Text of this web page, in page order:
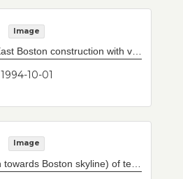
Image
Aerial long-shot of East Boston construction with vent building #7.
1994-10-01
Image